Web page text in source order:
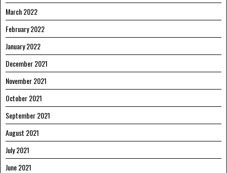
March 2022
February 2022
January 2022
December 2021
November 2021
October 2021
September 2021
August 2021
July 2021
June 2021